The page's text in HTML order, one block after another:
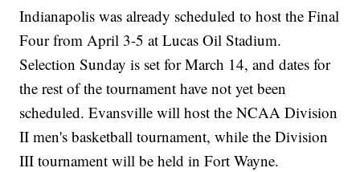
Indianapolis was already scheduled to host the Final
Four from April 3-5 at Lucas Oil Stadium.
Selection Sunday is set for March 14, and dates for
the rest of the tournament have not yet been
scheduled. Evansville will host the NCAA Division
II men's basketball tournament, while the Division
III tournament will be held in Fort Wayne.